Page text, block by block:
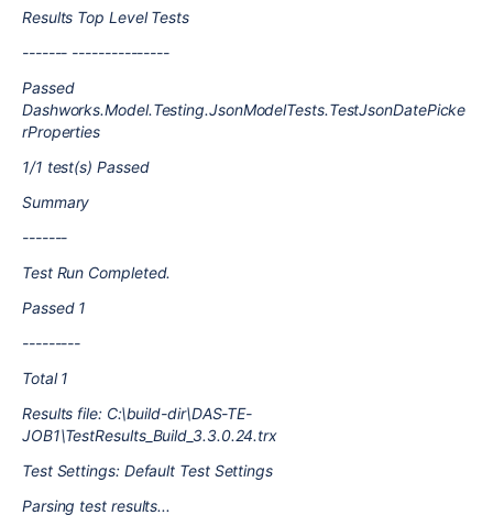
Results Top Level Tests
------- ---------------
Passed
Dashworks.Model.Testing.JsonModelTests.TestJsonDatePicke
rProperties
1/1 test(s) Passed
Summary
-------
Test Run Completed.
Passed 1
---------
Total 1
Results file: C:\build-dir\DAS-TE-
JOB1\TestResults_Build_3.3.0.24.trx
Test Settings: Default Test Settings
Parsing test results...